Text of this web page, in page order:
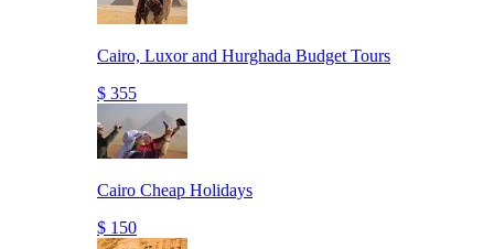
Cairo, Luxor and Hurghada Budget Tours
$ 355
Cairo Cheap Holidays
$ 150